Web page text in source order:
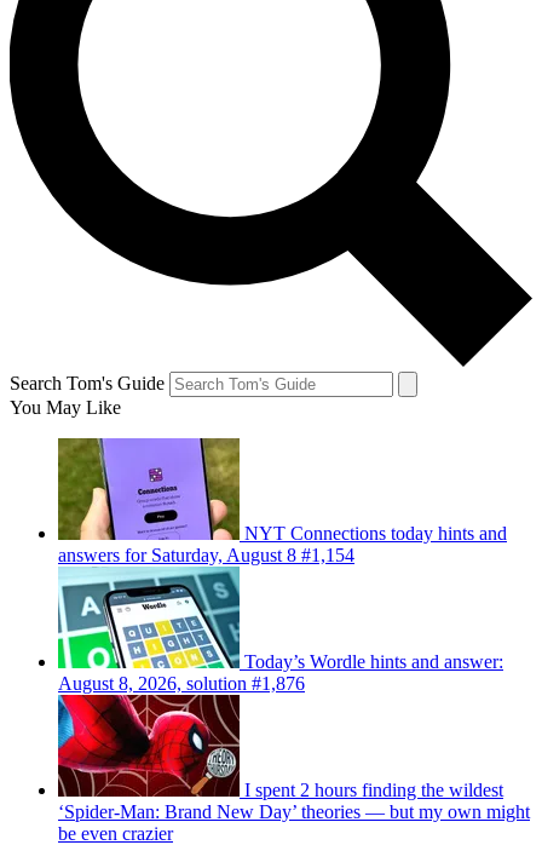
Search Tom's Guide
You May Like
NYT Connections today hints and
answers for Saturday, August 8 #1,154
Today’s Wordle hints and answer:
August 8, 2026, solution #1,876
I spent 2 hours finding the wildest
‘Spider-Man: Brand New Day’ theories — but my own might
be even crazier